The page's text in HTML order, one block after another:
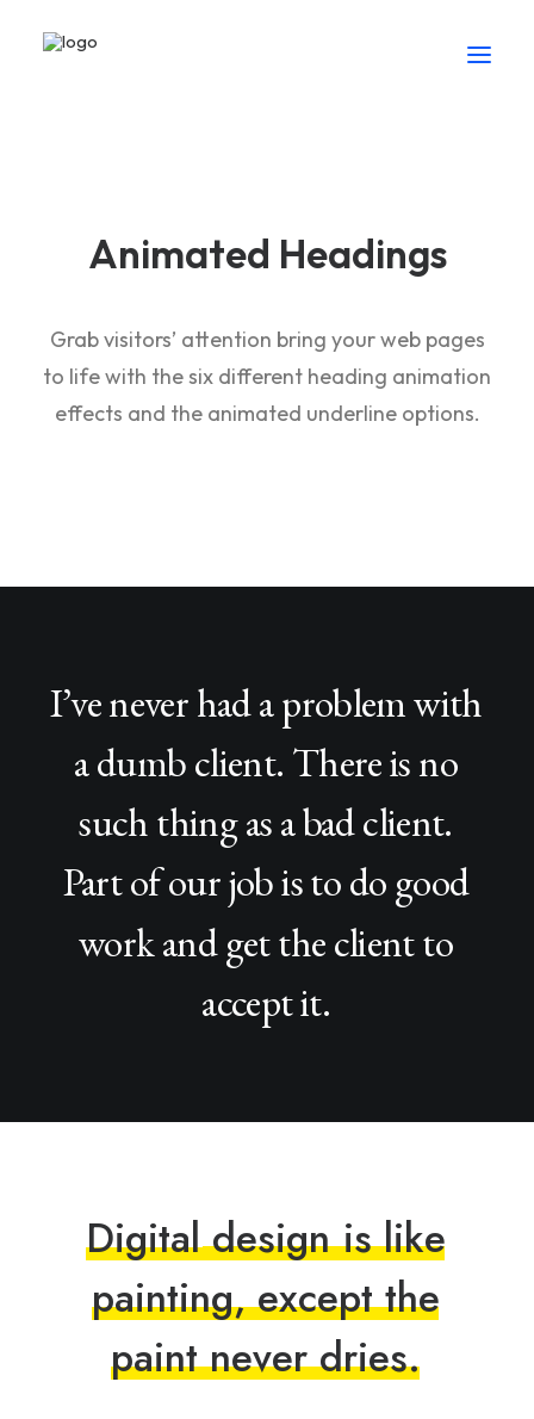
Animated Headings
Grab visitors’ attention bring your web pages
to life with the six different heading animation
effects and the animated underline options.
I’veneverhadaproblemwith
adumbclient. Thereisno
suchthingasabadclient.
Partofourjobistodo good
workand gettheclientto
acceptit.
Digital design is like
painting, except the
paint never dries.